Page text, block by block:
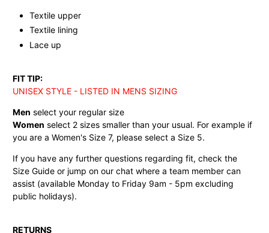
Textile upper
Textile lining
Lace up
FIT TIP:
UNISEX STYLE - LISTED IN MENS SIZING
Men select your regular size
Women select 2 sizes smaller than your usual. For example if
you are a Women's Size 7, please select a Size 5.
If you have any further questions regarding fit, check the
Size Guide or jump on our chat where a team member can
assist (available Monday to Friday 9am - 5pm excluding
public holidays).
RETURNS